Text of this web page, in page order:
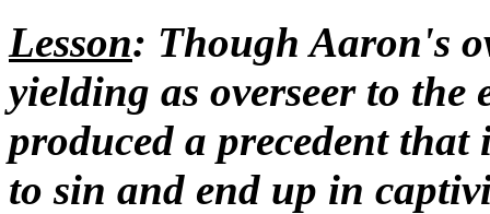
Lesson: Though Aaron's
yielding as overseer to
produced a precedent
to sin and end up in